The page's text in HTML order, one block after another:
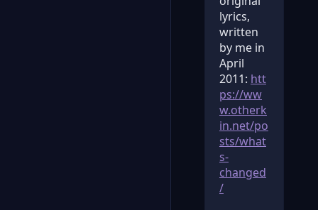
lyrics,
written
by me in
April
2011: htt
ps://ww
w.otherk
in.net/po
sts/what
s-
changed
/